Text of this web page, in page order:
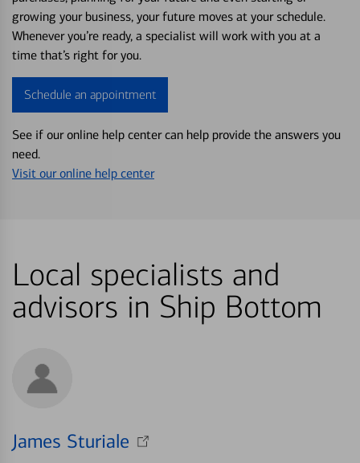
growing your business, your future moves at your schedule.
Whenever you’re ready, a specialist will work with you at a
time that’s right for you.
Schedule an appointment
See if our online help center can help provide the answers you
need.
Visit our online help center
Local specialists and
advisors in Ship Bottom
James Sturiale